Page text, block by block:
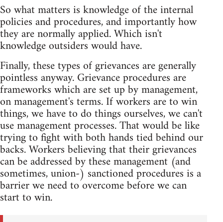
So what matters is knowledge of the internal
policies and procedures, and importantly how
they are normally applied. Which isn't
knowledge outsiders would have.
Finally, these types of grievances are generally
pointless anyway. Grievance procedures are
frameworks which are set up by management,
on management's terms. If workers are to win
things, we have to do things ourselves, we can't
use management processes. That would be like
trying to fight with both hands tied behind our
backs. Workers believing that their grievances
can be addressed by these management (and
sometimes, union-) sanctioned procedures is a
barrier we need to overcome before we can
start to win.